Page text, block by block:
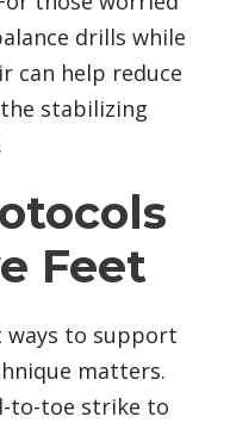
drills while
can help reduce
stabilizing
Feet
ways to support
matters.
to-toe strike to